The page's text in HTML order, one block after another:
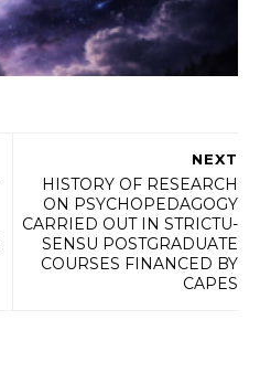
NEXT
HISTORY OF RESEARCH
ON PSYCHOPEDAGOGY
CARRIED OUT IN STRICTU-
SENSU POSTGRADUATE
COURSES FINANCED BY
CAPES